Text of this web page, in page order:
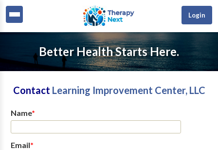
Login
Better Health Starts Here.
Contact Learning Improvement Center, LLC
Name*
Email*